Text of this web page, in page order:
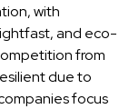
with
and eco-
from
due to
focus